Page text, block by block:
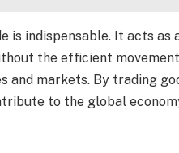
is indispensable. It acts as
the efficient
and markets. By trading
to the global